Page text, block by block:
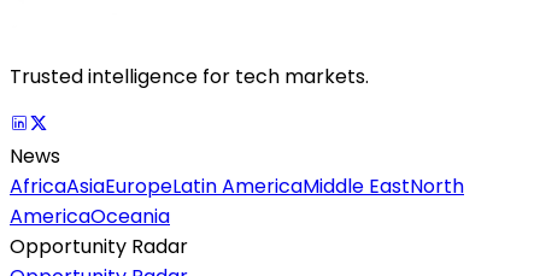
Trusted intelligence for tech markets.
News
AfricaAsiaEuropeLatin AmericaMiddle EastNorth
AmericaOceania
Opportunity Radar